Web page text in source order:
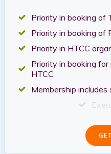
Priority in booking of
Priority in booking of
Priority in HTCC
Priority in booking
HTCC
Membership includes